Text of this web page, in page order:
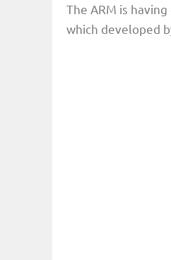
The ARM is
which developed